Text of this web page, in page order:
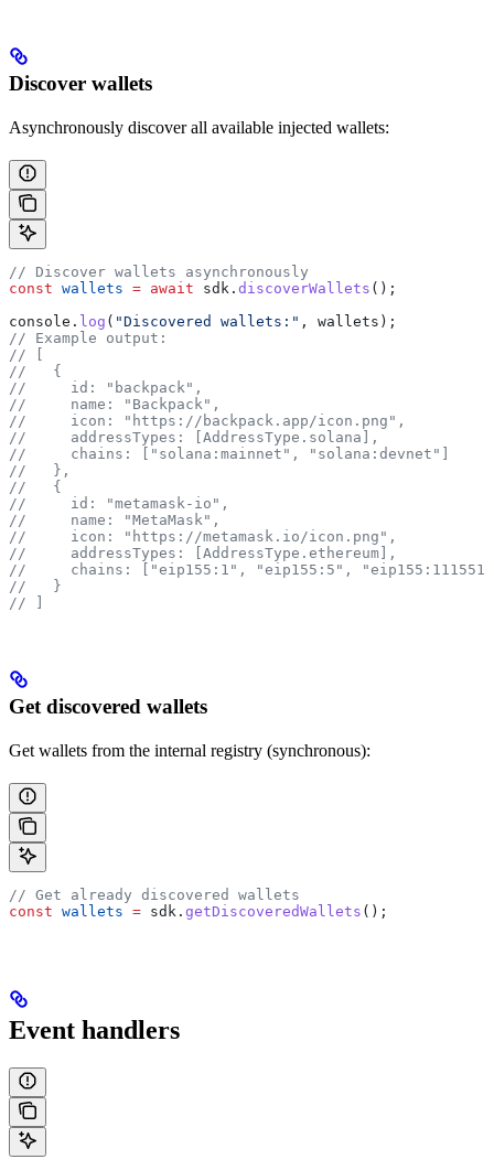
Discover wallets
Asynchronously discover all available injected wallets:
// Discover wallets asynchronously
const wallets = await sdk . discoverWallets ();
console . log ( "Discovered wallets:" , wallets );
// Example output:
// [
//   {
//     id: "backpack",
//     name: "Backpack",
//     icon: "https://backpack.app/icon.png",
//     addressTypes: [AddressType.solana],
//     chains: ["solana:mainnet", "solana:devnet"]
//   },
//   {
//     id: "metamask-io",
//     name: "MetaMask",
//     icon: "https://metamask.io/icon.png",
//     addressTypes: [AddressType.ethereum],
//     chains: ["eip155:1", "eip155:5",
//   }
// ]
Get discovered wallets
Get wallets from the internal registry (synchronous):
// Get already discovered wallets
const wallets = sdk . getDiscoveredWallets ();
Event handlers